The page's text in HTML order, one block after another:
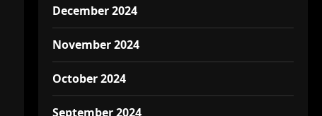
December 2024
November 2024
October 2024
September 2024